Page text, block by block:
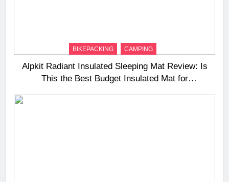
BIKEPACKING CAMPING
Alpkit Radiant Insulated Sleeping Mat Review: Is
This the Best Budget Insulated Mat for